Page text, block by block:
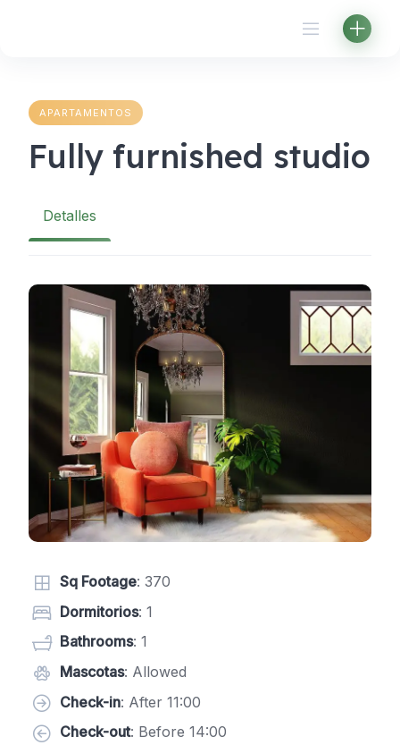
APARTAMENTOS
Fully furnished studio
Detalles
Sq Footage: 370
Dormitorios: 1
Bathrooms: 1
Mascotas: Allowed
Check-in: After 11:00
Check-out: Before 14:00